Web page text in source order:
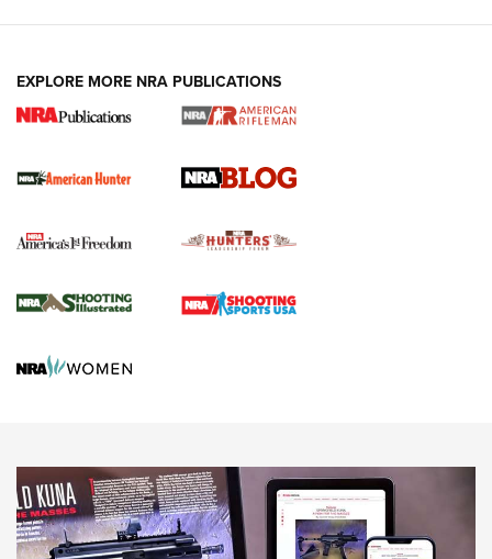
#SundayGunday: Daniel Defense DD PCC 916 | An Official
Official Journal Of The NRA
Agricultural Gambit Accelerates the End Game | An Official
EXPLORE MORE NRA PUBLICATIONS